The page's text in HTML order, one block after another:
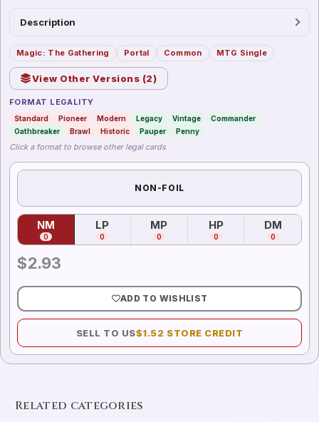
Description
Magic: The Gathering Portal Common MTG Single
View Other Versions (2)
FORMAT LEGALITY
Standard Pioneer Modern Legacy Vintage
Commander
Oathbreaker
Brawl Historic Pauper Penny
Click a format to browse other legal cards
NON-FOIL
NM
(Near Mint)
0
LP
( Lightly Played
0
MP
(Moderately Played
0
HP
(Heavily Played
0
DM
(
0
$2.93
ADD TO WISHLIST
SELL TO US$1.52 STORE CREDIT
Related categories